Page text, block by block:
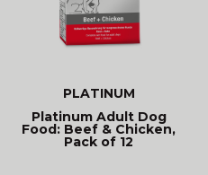
PLATINUM
Platinum Adult Dog
Food: Beef & Chicken,
Pack of 12